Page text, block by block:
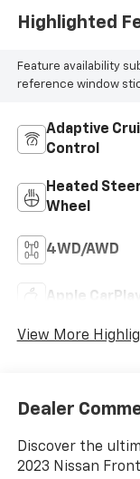
Highlighted
Feature availability
reference window
Adaptive
Control
Heated
Wheel
4WD/AWD
Apple
View More
Dealer
Discover the
2023 Nissan